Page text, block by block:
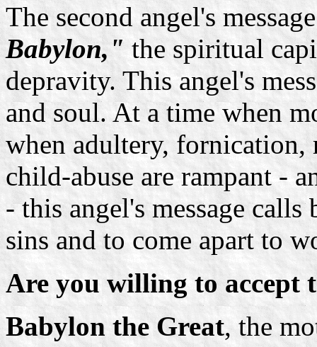
The second angel's
Babylon,"the spiritual
depravity. This angel's
and soul. At a time when
when adultery, fornication,
child-abuse are rampant -
- this angel's message
sins and to come apart to
Are you willing to accept
Babylon the Great, the